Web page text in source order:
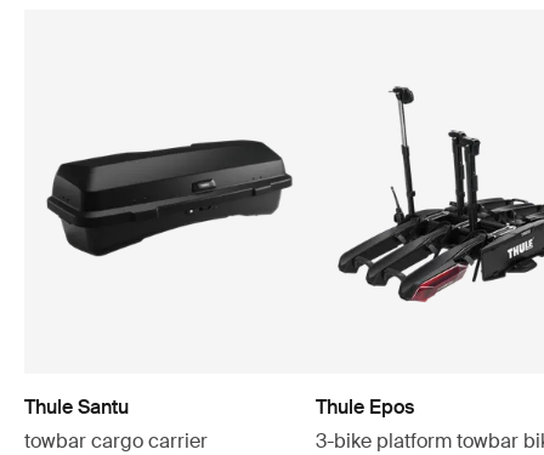
Thule Santu
towbar cargo carrier
Thule Epos
3-bike platform towbar